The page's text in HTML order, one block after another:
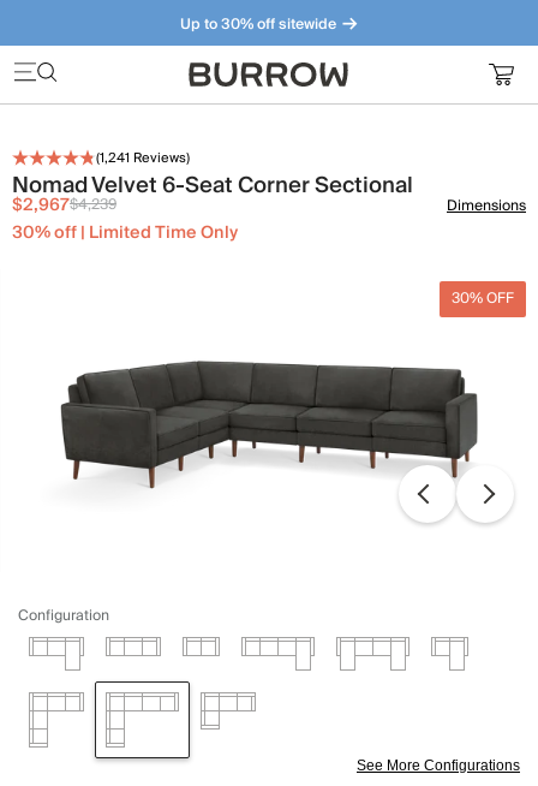
Up to 30% off sitewide
Furniture that just makes sense. Meet our bestsellers.
(1,241 Reviews)
Nomad Velvet 6-Seat Corner Sectional
$2,967$4,239
30% off | Limited Time Only
Dimensions
30% OFF
Configuration
See More Configurations